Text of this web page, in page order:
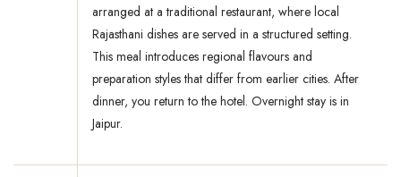
arranged at a traditional restaurant, where local
Rajasthani dishes are served in a structured setting.
This meal introduces regional flavours and
preparation styles that differ from earlier cities. After
dinner, you return to the hotel. Overnight stay is in
Jaipur.